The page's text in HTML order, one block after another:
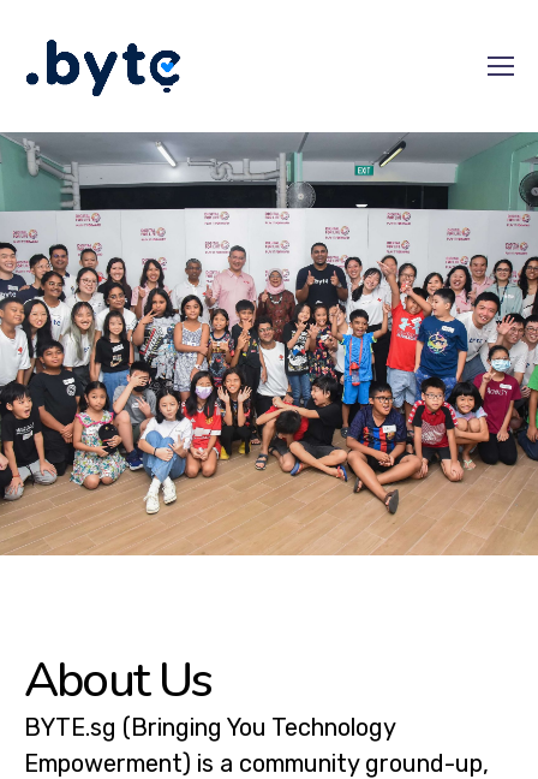
About Us
BYTE.sg (Bringing You Technology
Empowerment) is a community ground-up,